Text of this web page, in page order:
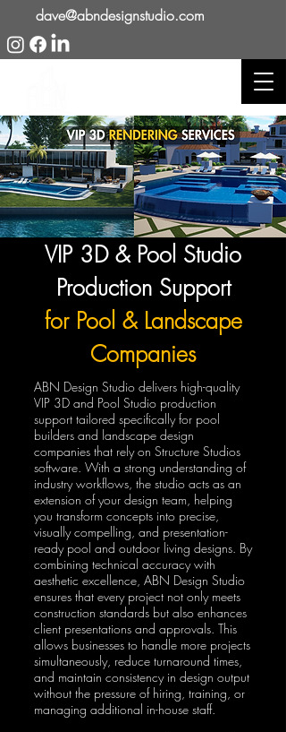
dave@abndesignstudio.com
VIP 3D & Pool Studio
Production Support
for Pool & Landscape
Companies
ABN Design Studio delivers high-quality
VIP 3D and Pool Studio production
support tailored specifically for pool
builders and landscape design
companies that rely on Structure Studios
software. With a strong understanding of
industry workflows, the studio acts as an
extension of your design team, helping
you transform concepts into precise,
visually compelling, and presentation-
ready pool and outdoor living designs. By
combining technical accuracy with
aesthetic excellence, ABN Design Studio
ensures that every project not only meets
construction standards but also enhances
client presentations and approvals. This
allows businesses to handle more projects
simultaneously, reduce turnaround times,
and maintain consistency in design output
without the pressure of hiring, training, or
managing additional in-house staff.